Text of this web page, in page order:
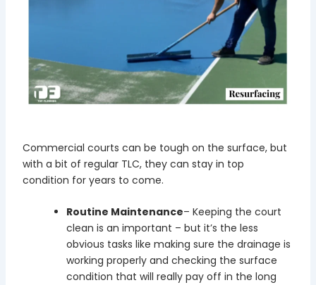
Commercial courts can be tough on the surface, but
with a bit of regular TLC, they can stay in top
condition for years to come.
Routine Maintenance– Keeping the court
clean is an important – but it’s the less
obvious tasks like making sure the drainage is
working properly and checking the surface
condition that will really pay off in the long